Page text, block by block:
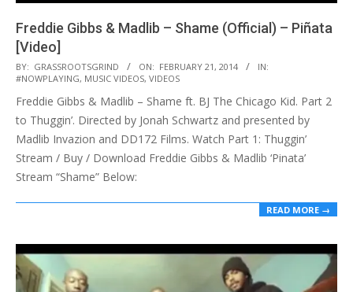
Freddie Gibbs & Madlib – Shame (Official) – Piñata
[Video]
2014-
02-
21
BY: GRASSROOTSGRIND ON: FEBRUARY 21, 2014
IN:
#NOWPLAYING, MUSIC VIDEOS, VIDEOS
Freddie Gibbs & Madlib – Shame ft. BJ The Chicago Kid. Part 2
to Thuggin’. Directed by Jonah Schwartz and presented by
Madlib Invazion and DD172 Films. Watch Part 1: Thuggin’
Stream / Buy / Download Freddie Gibbs & Madlib ‘Pinata’
Stream “Shame” Below:
READ MORE →